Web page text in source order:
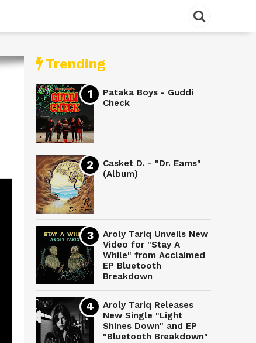
Trending
Pataka Boys - Guddi
Check
Casket D. - "Dr. Eams"
(Album)
Aroly Tariq Unveils New
Video for "Stay A
While" from Acclaimed
EP Bluetooth
Breakdown
Aroly Tariq Releases
New Single "Light
Shines Down" and EP
"Bluetooth Breakdown"